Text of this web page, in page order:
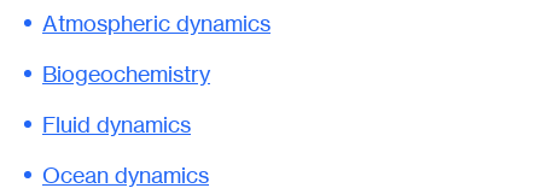
Atmospheric dynamics
Biogeochemistry
Fluid dynamics
Ocean dynamics